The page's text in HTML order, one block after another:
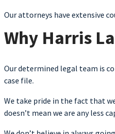
Our attorneys have extensive
Why Harris
Our determined legal team is
case file.
We take pride in the fact that
doesn’t mean we are any less